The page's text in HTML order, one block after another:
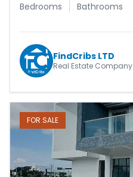
Bedrooms Bathrooms
FindCribs LTD
Real Estate Company
FOR SALE